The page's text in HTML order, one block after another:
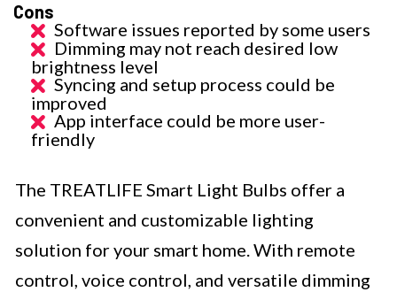
Cons
Software issues reported by some users
Dimming may not reach desired low
brightness level
Syncing and setup process could be
improved
App interface could be more user-
friendly
The TREATLIFE Smart Light Bulbs offer a
convenient and customizable lighting
solution for your smart home. With remote
control, voice control, and versatile dimming